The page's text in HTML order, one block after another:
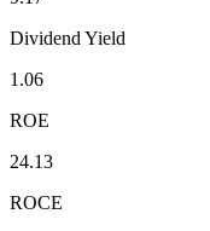
Dividend Yield
1.06
ROE
24.13
ROCE